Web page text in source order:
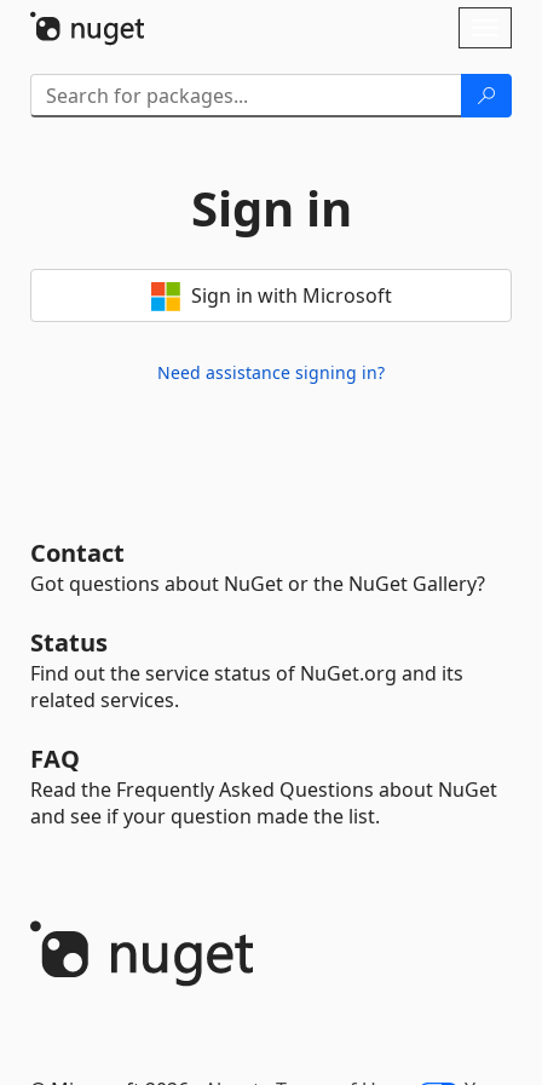
Sign in
Sign in with Microsoft
Need assistance signing in?
Contact
Got questions about NuGet or the NuGet Gallery?
Status
Find out the service status of NuGet.org and its
related services.
FAQ
Read the Frequently Asked Questions about NuGet
and see if your question made the list.